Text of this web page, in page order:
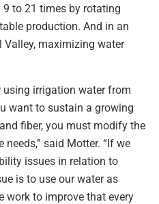
to 21 times by rotating
production. And in an
Valley, maximizing water
irrigation water from
want to sustain a growing
fiber, you must modify the
said Motter. “If we
issues in relation to
is to use our water as
work to improve that every